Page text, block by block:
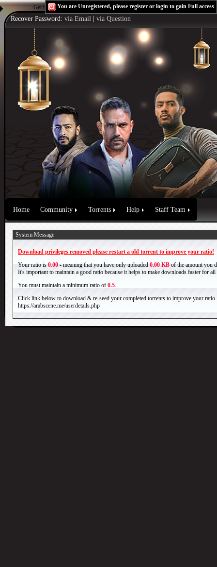
Get the Flash Playerto see this player.Shoutcast & Icecast Server
You are Unregistered, please register or login to gain Full access
Recover Password: via Email via Question
Home Community Torrents Help Staff Team
System Message
Download privileges removed please restart a old torrent to improve your ratio!
Your ratio is 0.00 - meaning that you have only uploaded 0.00 KB of the amount you
It's important to maintain a good ratio because it helps to make downloads faster for all
You must maintain a minimum ratio of 0.5.
Click link below to download & re-seed your completed torrents to improve your ratio.
https://arabscene.me/userdetails.php